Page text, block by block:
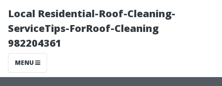
Local Residential-Roof-Cleaning-
ServiceTips-ForRoof-Cleaning
982204361
MENU